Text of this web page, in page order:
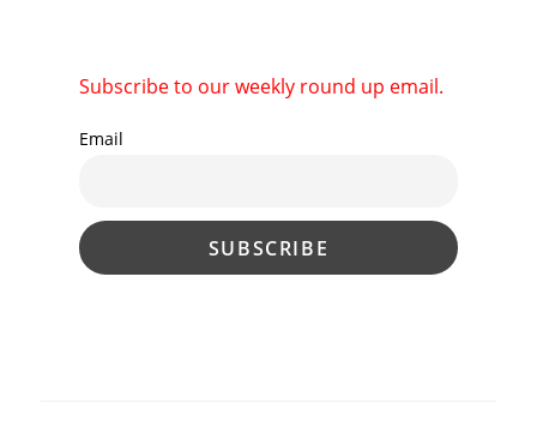
Subscribe to our weekly round up email.
Email